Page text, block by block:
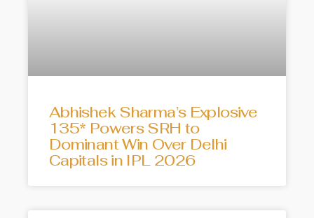
Abhishek Sharma’s Explosive
135* Powers SRH to
Dominant Win Over Delhi
Capitals in IPL 2026